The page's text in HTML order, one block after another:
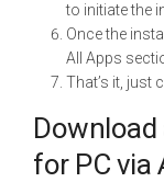
to initiate the
Once the
All Apps
That’s it, just
Download
for PC via